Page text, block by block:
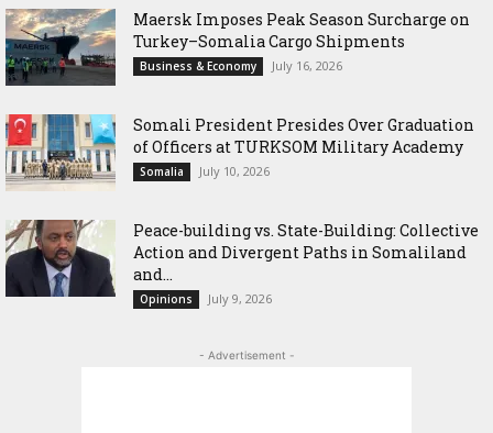
Maersk Imposes Peak Season Surcharge on
Turkey–Somalia Cargo Shipments
Business & Economy July 16, 2026
Somali President Presides Over Graduation
of Officers at TURKSOM Military Academy
Somalia July 10, 2026
Peace-building vs. State-Building: Collective
Action and Divergent Paths in Somaliland
and...
Opinions July 9, 2026
- Advertisement -